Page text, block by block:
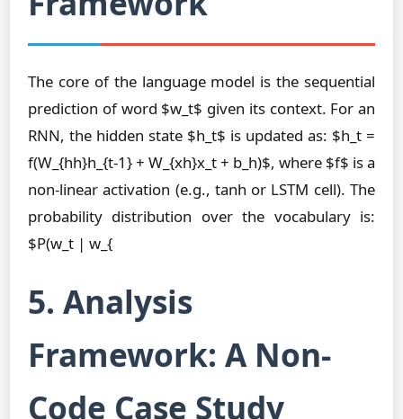
The core of the language model is the sequential
prediction of word $w_t$ given its context. For an
RNN, the hidden state $h_t$ is updated as: $h_t =
f(W_{hh}h_{t-1} + W_{xh}x_t + b_h)$, where $f$ is a
non-linear activation (e.g., tanh or LSTM cell). The
probability distribution over the vocabulary is:
$P(w_t | w_{
5. Analysis
Framework: A Non-
Code Case Study